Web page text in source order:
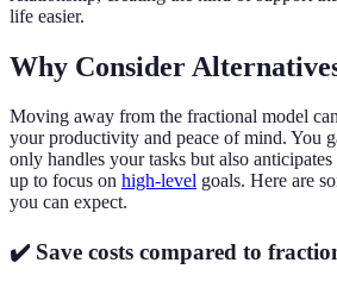
life easier.
Why Consider
Moving away from the fractional model
your productivity and peace of mind. You
only handles your tasks but also
up to focus on high-level goals. Here are
you can expect.
✔️ Save costs compared to